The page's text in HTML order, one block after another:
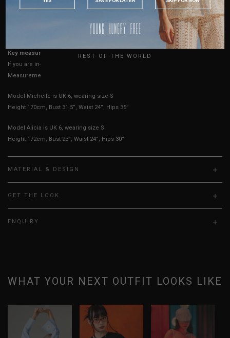
True to YHF sizing so stick to your usual YHF size
Key measurements:
If you are in-between sizes, size up for better comfort.
Measurements stated may vary 0.25"-0.50"
Model Michelle is UK 6, wearing size S
Height 170cm, Bust 31.5”, Waist 24”, Hips 35”
Model Alicia is UK 6, wearing size S
Height 172cm, Bust 23”, Waist 24”, Hips 30”
MATERIAL & DESIGN
GET THE LOOK
ENQUIRY
WHAT YOUR NEXT OUTFIT LOOKS LIKE
AUSTRALIA
USA
REST OF THE WORLD